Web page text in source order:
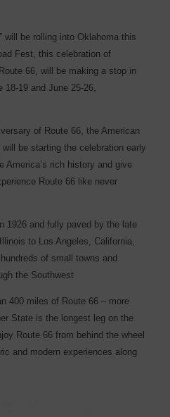
will be rolling into Oklahoma this
Fest, this celebration of
66, will be making a stop in
18-19 and June 25-26,
of Route 66, the American
be starting the celebration early
America’s rich history and give
Route 66 like never
1926 and fully paved by the late
to Los Angeles, California,
of small towns and
the Southwest
400 miles of Route 66 – more
State is the longest leg on the
Route 66 from behind the wheel
and modern experiences along